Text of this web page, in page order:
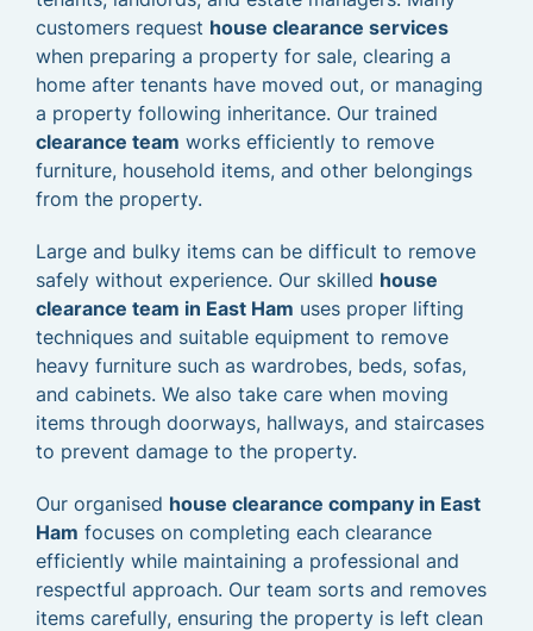
customers request house clearance services
when preparing a property for sale, clearing a
home after tenants have moved out, or managing
a property following inheritance. Our trained
clearance team works efficiently to remove
furniture, household items, and other belongings
from the property.
Large and bulky items can be difficult to remove
safely without experience. Our skilled house
clearance team in East Ham uses proper lifting
techniques and suitable equipment to remove
heavy furniture such as wardrobes, beds, sofas,
and cabinets. We also take care when moving
items through doorways, hallways, and staircases
to prevent damage to the property.
Our organised house clearance company in East
Ham focuses on completing each clearance
efficiently while maintaining a professional and
respectful approach. Our team sorts and removes
items carefully, ensuring the property is left clean